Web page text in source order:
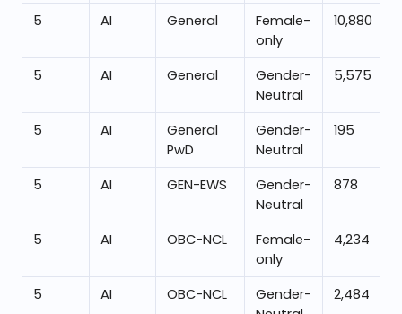
5 AI General
Female-
only
10,880
5 AI General
Gender-
Neutral
5,575
5 AI
General
PwD
Gender-
Neutral
195
5 AI GEN-EWS
Gender-
Neutral
878
5 AI OBC-NCL
Female-
only
4,234
5 AI OBC-NCL
Gender-
2,484